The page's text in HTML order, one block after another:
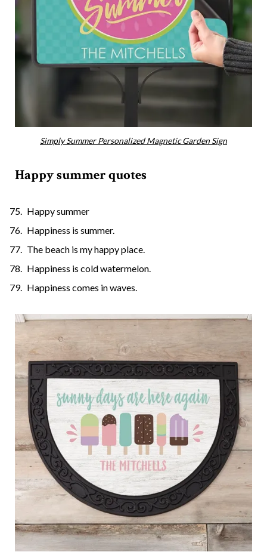
Simply Summer Personalized Magnetic Garden Sign
Happy summer quotes
Happy summer
Happiness is summer.
The beach is my happy place.
Happiness is cold watermelon.
Happiness comes in waves.